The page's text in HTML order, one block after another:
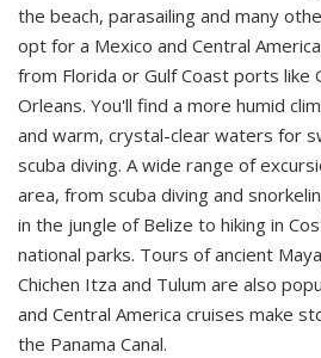
the beach, parasailing and many
opt for a Mexico and Central
from Florida or Gulf Coast ports like
Orleans. You'll find a more humid
and warm, crystal-clear waters for
scuba diving. A wide range of
area, from scuba diving and
in the jungle of Belize to hiking in
national parks. Tours of ancient
Chichen Itza and Tulum are also
and Central America cruises make
the Panama Canal.